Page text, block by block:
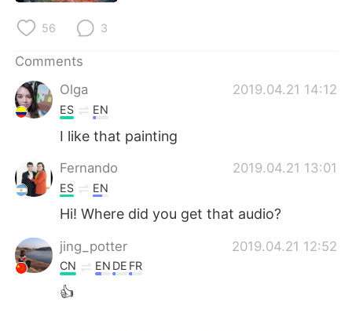
56 3
Comments
Olga
2019.04.21 14:12
ES EN
I like that painting
Fernando 2019.04.21 13:01
ES EN
Hi! Where did you get that audio?
jing_potter 2019.04.21 12:52
CN EN DE FR
👍